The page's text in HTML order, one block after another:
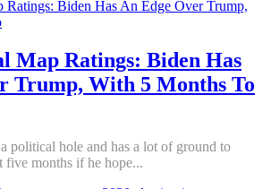
Map Ratings: Biden Has
Trump, With 5 Months To
political hole and has a lot of ground to
five months if he hope...